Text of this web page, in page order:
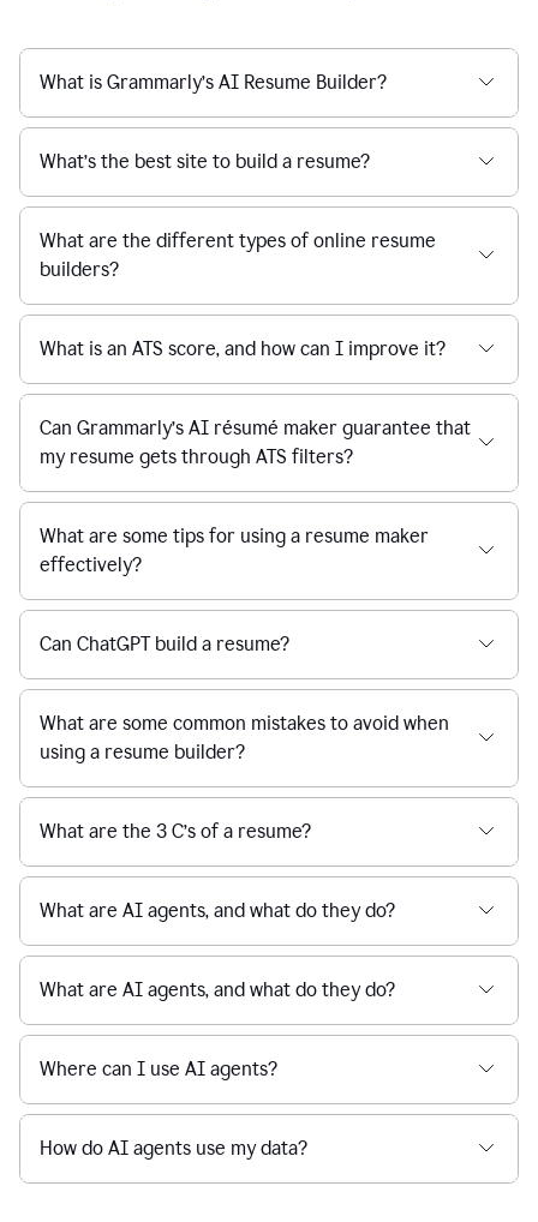
What is Grammarly’s AI Resume Builder?
What’s the best site to build a resume?
What are the different types of online resume
builders?
What is an ATS score, and how can I improve it?
Can Grammarly’s AI résumé maker guarantee that
my resume gets through ATS filters?
What are some tips for using a resume maker
effectively?
Can ChatGPT build a resume?
What are some common mistakes to avoid when
using a resume builder?
What are the 3 C’s of a resume?
What are AI agents, and what do they do?
What are AI agents, and what do they do?
Where can I use AI agents?
How do AI agents use my data?